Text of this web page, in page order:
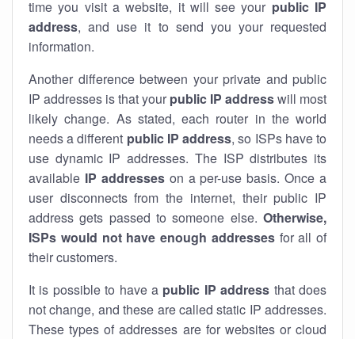
time you visit a website, it will see your public IP
address, and use it to send you your requested
information.
Another difference between your private and public
IP addresses is that your public IP addresswill most
likely change. As stated, each router in the world
needs a different public IP address, so ISPs have to
use dynamic IP addresses. The ISP distributes its
available IP addresseson a per-use basis. Once a
user disconnects from the internet, their public IP
address gets passed to someone else. Otherwise,
ISPs would not have enough addressesfor all of
their customers.
It is possible to have a public IP address that does
not change, and these are called static IP addresses.
These types of addresses are for websites or cloud